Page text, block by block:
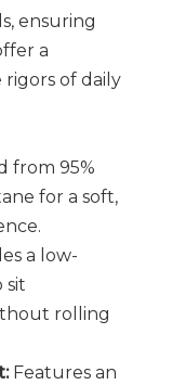
ensuring
a
of daily
from 95%
for a soft,
a low-
sit
rolling
Features an